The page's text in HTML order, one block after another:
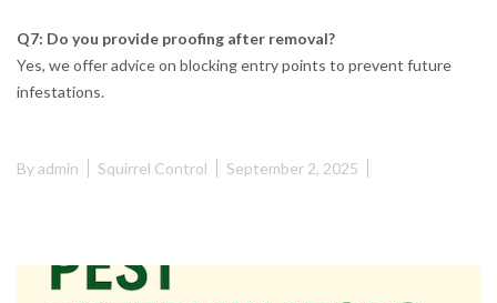
Q7: Do you provide proofing after removal?
Yes, we offer advice on blocking entry points to prevent future
infestations.
Byadmin Squirrel Control September 2, 2025